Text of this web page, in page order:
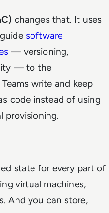
changes that. It uses
software
— versioning,
— to the
write and keep
code instead of using
provisioning.
state for every part of
virtual machines,
And you can store,